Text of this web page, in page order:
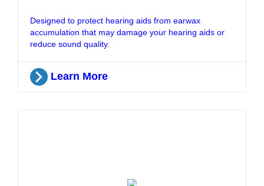
Designed to protect hearing aids from earwax
accumulation that may damage your hearing aids or
reduce sound quality.
Learn More